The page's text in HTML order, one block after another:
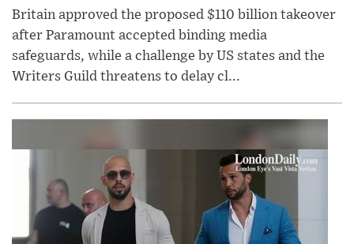
Britain approved the proposed $110 billion takeover
after Paramount accepted binding media
safeguards, while a challenge by US states and the
Writers Guild threatens to delay cl...